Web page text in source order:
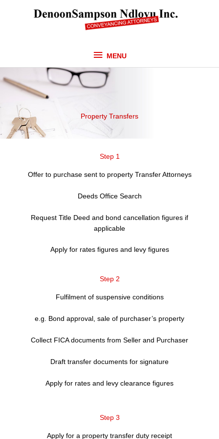
MENU
MENU
Property Transfers
Step 1
Offer to purchase sent to property Transfer Attorneys
Deeds Office Search
Request Title Deed and bond cancellation figures if
applicable
Apply for rates figures and levy figures
Step 2
Fulfilment of suspensive conditions
e.g. Bond approval, sale of purchaser’s property
Collect FICA documents from Seller and Purchaser
Draft transfer documents for signature
Apply for rates and levy clearance figures
Step 3
Apply for a property transfer duty receipt